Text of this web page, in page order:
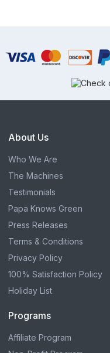
About Us
Who We Are
The Machines
Testimonials
Papa Knows Green
Press Releases
Terms & Conditions
Privacy Policy
100% Satisfaction Policy
Holiday List
Programs
Affiliate Program